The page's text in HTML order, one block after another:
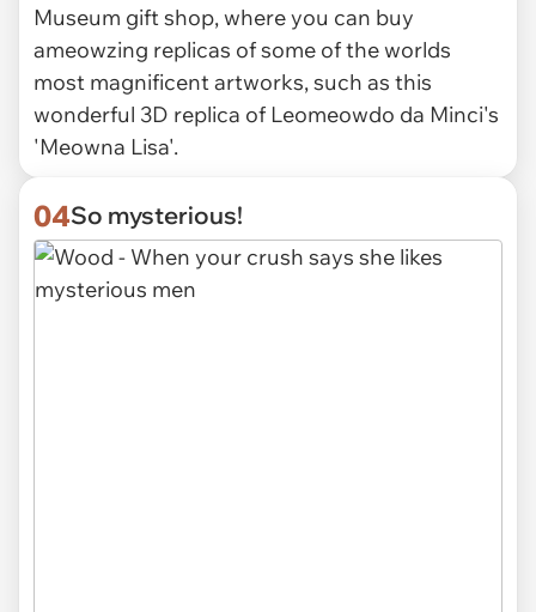
Museum gift shop, where you can buy
ameowzing replicas of some of the worlds
most magnificent artworks, such as this
wonderful 3D replica of Leomeowdo da Minci's
'Meowna Lisa'.
04So mysterious!